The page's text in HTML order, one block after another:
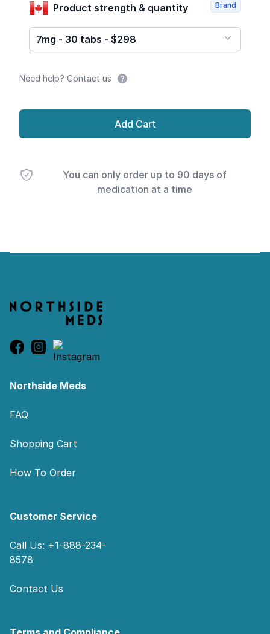
Product strength & quantity
7mg - 30 tabs - $298
Brand
Need help? Contact us
Add Cart
You can only order up to 90 days of
medication at a time
Northside Meds
FAQ
Shopping Cart
How To Order
Customer Service
Call Us: +1-888-234-
8578
Contact Us